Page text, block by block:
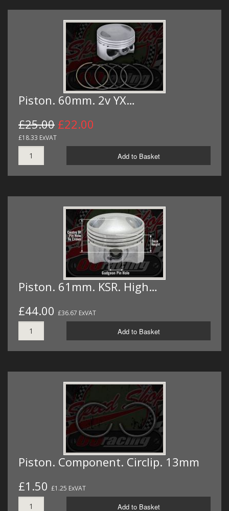
Piston. 60mm. 2v YX…
£25.00 £22.00
£18.33 ExVAT
Add to Basket
Piston. 61mm. KSR. High…
£44.00 £36.67 ExVAT
Add to Basket
Piston. Component. Circlip. 13mm
£1.50 £1.25 ExVAT
Add to Basket